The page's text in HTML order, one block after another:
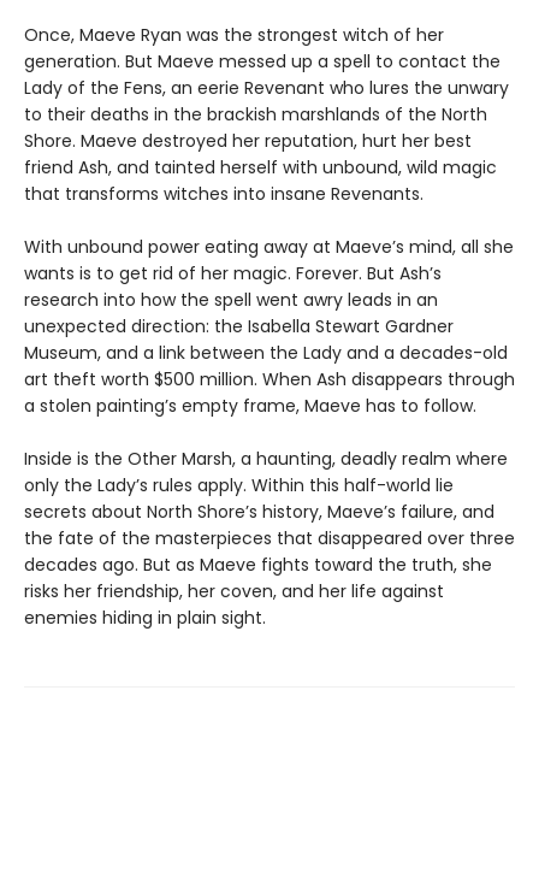
Once, Maeve Ryan was the strongest witch of her
generation. But Maeve messed up a spell to contact the
Lady of the Fens, an eerie Revenant who lures the unwary
to their deaths in the brackish marshlands of the North
Shore. Maeve destroyed her reputation, hurt her best
friend Ash, and tainted herself with unbound, wild magic
that transforms witches into insane Revenants.
With unbound power eating away at Maeve’s mind, all she
wants is to get rid of her magic. Forever. But Ash’s
research into how the spell went awry leads in an
unexpected direction: the Isabella Stewart Gardner
Museum, and a link between the Lady and a decades-old
art theft worth $500 million. When Ash disappears through
a stolen painting’s empty frame, Maeve has to follow.
Inside is the Other Marsh, a haunting, deadly realm where
only the Lady’s rules apply. Within this half-world lie
secrets about North Shore’s history, Maeve’s failure, and
the fate of the masterpieces that disappeared over three
decades ago. But as Maeve fights toward the truth, she
risks her friendship, her coven, and her life against
enemies hiding in plain sight.